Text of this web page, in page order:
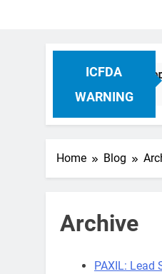
ICFDA
WARNING
Drug Discontinuation:
Home Blog
Archive
PAXIL: Lead